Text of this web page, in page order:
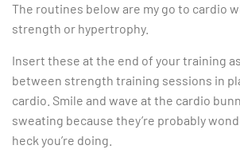
The routines below are my go to cardio
strength or hypertrophy.
Insert these at the end of your training
between strength training sessions in
cardio. Smile and wave at the cardio
sweating because they’re probably
heck you’re doing.